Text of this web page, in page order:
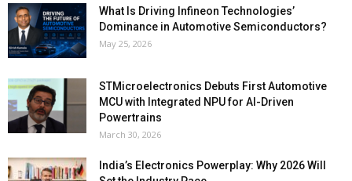
What Is Driving Infineon Technologies’
Dominance in Automotive Semiconductors?
May 25, 2026
STMicroelectronics Debuts First Automotive
MCU with Integrated NPU for AI-Driven
Powertrains
March 30, 2026
India’s Electronics Powerplay: Why 2026 Will